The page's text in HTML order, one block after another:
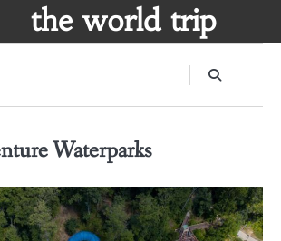
the world trip
Waterparks